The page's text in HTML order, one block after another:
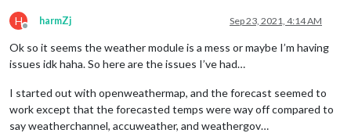
H
Offline
harmZj Sep 23, 2021, 4:14 AM
Ok so it seems the weather module is a mess or maybe I’m having
issues idk haha. So here are the issues I’ve had…
I started out with openweathermap, and the forecast seemed to
work except that the forecasted temps were way off compared to
say weatherchannel, accuweather, and weathergov…